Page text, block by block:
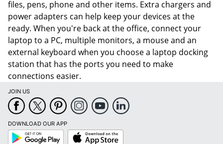
files, pens, phone and other items. Extra chargers and
power adapters can help keep your devices at the
ready. When you're back at the office, connect your
laptop to a PC, multiple monitors, a mouse and an
external keyboard when you choose a laptop docking
station that has the ports you need to make
connections easier.
JOIN US
DOWNLOAD OUR APP
Google
Play
App
Store